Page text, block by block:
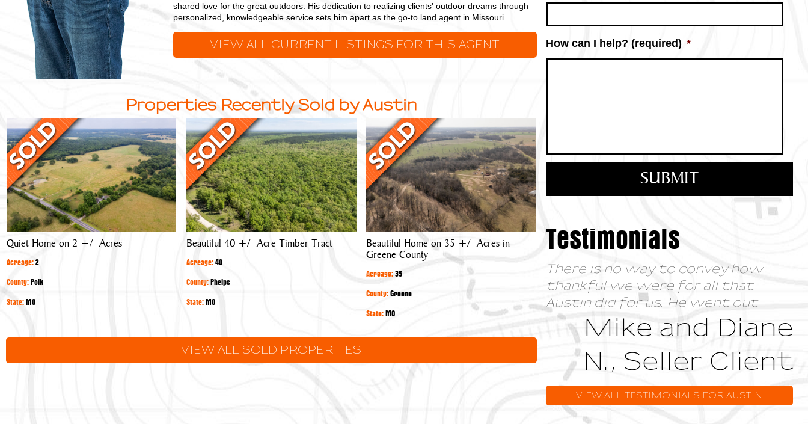
shared love for the great outdoors. His dedication to realizing clients' outdoor dreams through
personalized, knowledgeable service sets him apart as the go-to land agent in Missouri.
VIEW ALL CURRENT LISTINGS FOR THIS AGENT
Properties Recently Sold by Austin
Quiet
Home
on
2
+/-
Acres
Quiet Home on 2 +/- Acres
Acreage:2
County:Polk
State:MO
Beautiful
40
+/-
Acre
Timber
Tract
Beautiful 40 +/- Acre Timber Tract
Acreage: 40
County: Phelps
State: MO
Beautiful
Home
on
35
+/-
Acres
in
Greene
County
Beautiful Home on 35 +/- Acres in
Greene County
Acreage: 35
County: Greene
State: MO
VIEW ALL SOLD PROPERTIES
How can I help? (required) *
Testimonials
There is no way to convey how
thankful we were for all that
Austin did for us. He went out ...
Mike and Diane
N., Seller Client
VIEW ALL TESTIMONIALS FOR AUSTIN